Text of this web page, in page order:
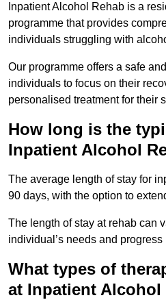
Inpatient Alcohol Rehab is a
programme that provides
individuals struggling with
Our programme offers a safe
individuals to focus on their
personalised treatment for their
How long is the
Inpatient Alcohol
The average length of stay for
90 days, with the option to
The length of stay at rehab can
individual’s needs and progress
What types of
at Inpatient Alcohol